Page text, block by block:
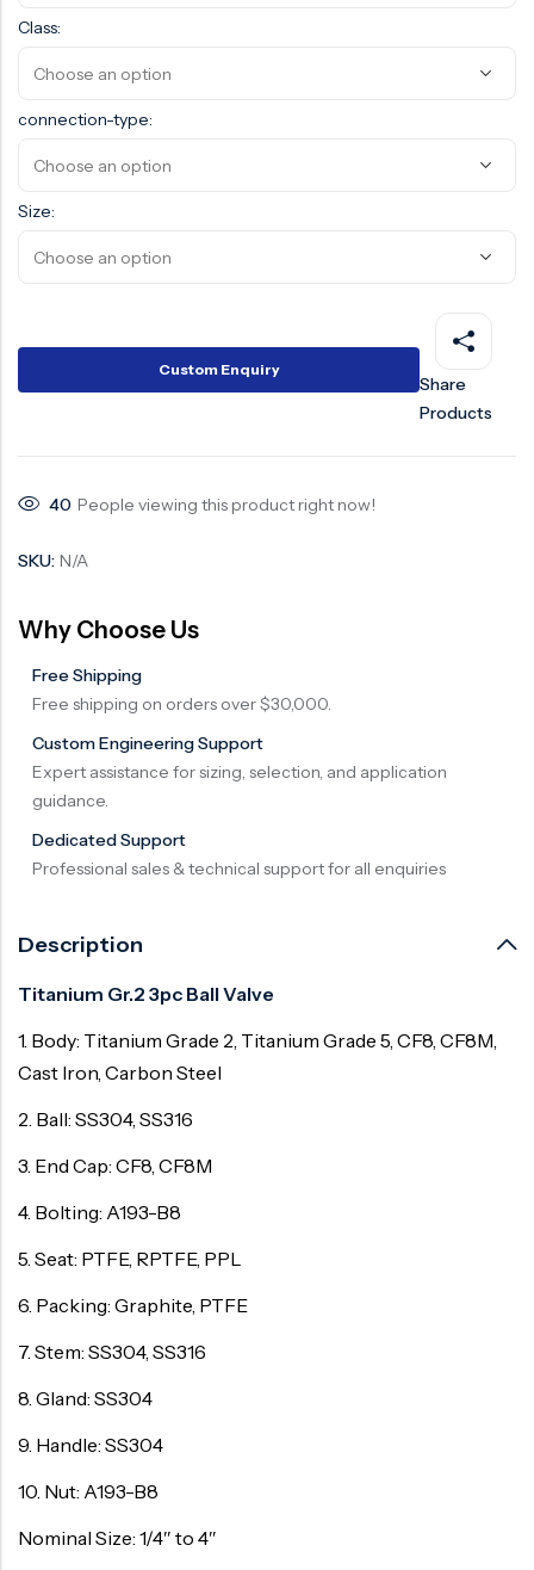
Class:
connection-type:
Size:
Custom Enquiry
Share
Products
40 People viewing this product right now!
SKU: N/A
Why Choose Us
Free Shipping
Free shipping on orders over $30,000.
Custom Engineering Support
Expert assistance for sizing, selection, and application
guidance.
Dedicated Support
Professional sales & technical support for all enquiries
Description
Titanium Gr.2 3pc Ball Valve
1. Body: Titanium Grade 2, Titanium Grade 5, CF8, CF8M,
Cast Iron, Carbon Steel
2. Ball: SS304, SS316
3. End Cap: CF8, CF8M
4. Bolting: A193-B8
5. Seat: PTFE, RPTFE, PPL
6. Packing: Graphite, PTFE
7. Stem: SS304, SS316
8. Gland: SS304
9. Handle: SS304
10. Nut: A193-B8
Nominal Size: 1/4″ to 4″
Surge Anticipator Valve
Needle valve
Balancing Valve